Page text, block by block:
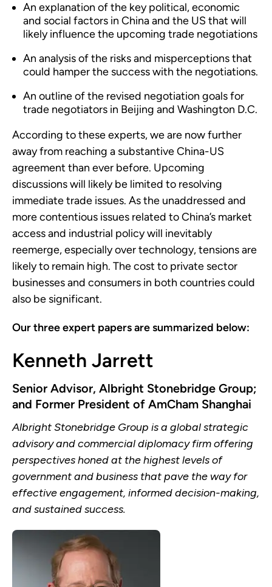
An explanation of the key political, economic
and social factors in China and the US that will
likely influence the upcoming trade negotiations
An analysis of the risks and misperceptions that
could hamper the success with the negotiations.
An outline of the revised negotiation goals for
trade negotiators in Beijing and Washington D.C.
According to these experts, we are now further
away from reaching a substantive China-US
agreement than ever before. Upcoming
discussions will likely be limited to resolving
immediate trade issues. As the unaddressed and
more contentious issues related to China’s market
access and industrial policy will inevitably
reemerge, especially over technology, tensions are
likely to remain high. The cost to private sector
businesses and consumers in both countries could
also be significant.
Our three expert papers are summarized below:
Kenneth Jarrett
Senior Advisor, Albright Stonebridge Group;
and Former President of AmCham Shanghai
Albright Stonebridge Group is a global strategic
advisory and commercial diplomacy firm offering
perspectives honed at the highest levels of
government and business that pave the way for
effective engagement, informed decision-making,
and sustained success.